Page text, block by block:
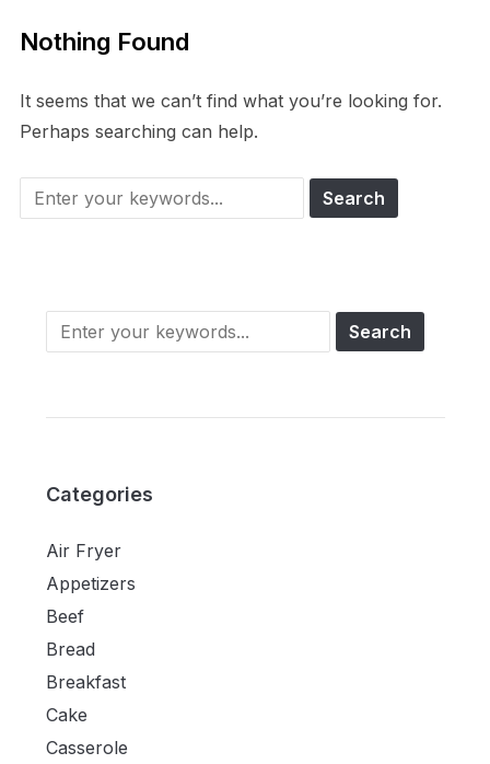
Nothing Found
It seems that we can’t find what you’re looking for.
Perhaps searching can help.
Categories
Air Fryer
Appetizers
Beef
Bread
Breakfast
Cake
Casserole